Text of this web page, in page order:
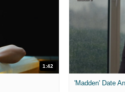
1:42
'Madden' Date